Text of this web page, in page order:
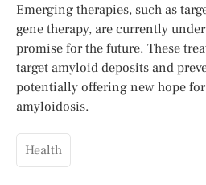
Emerging therapies, such as
gene therapy, are currently
promise for the future. These
target amyloid deposits and
potentially offering new hope
amyloidosis.
Health